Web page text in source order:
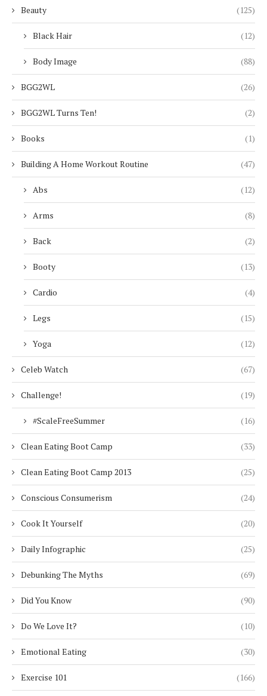
Beauty (125)
Black Hair (12)
Body Image (88)
BGG2WL (26)
BGG2WL Turns Ten! (2)
Books (1)
Building A Home Workout Routine (47)
Abs (12)
Arms (8)
Back (2)
Booty (13)
Cardio (4)
Legs (15)
Yoga (12)
Celeb Watch (67)
Challenge! (19)
#ScaleFreeSummer (16)
Clean Eating Boot Camp (33)
Clean Eating Boot Camp 2013 (25)
Conscious Consumerism (24)
Cook It Yourself (20)
Daily Infographic (25)
Debunking The Myths (69)
Did You Know (90)
Do We Love It? (10)
Emotional Eating (30)
Exercise 101 (166)